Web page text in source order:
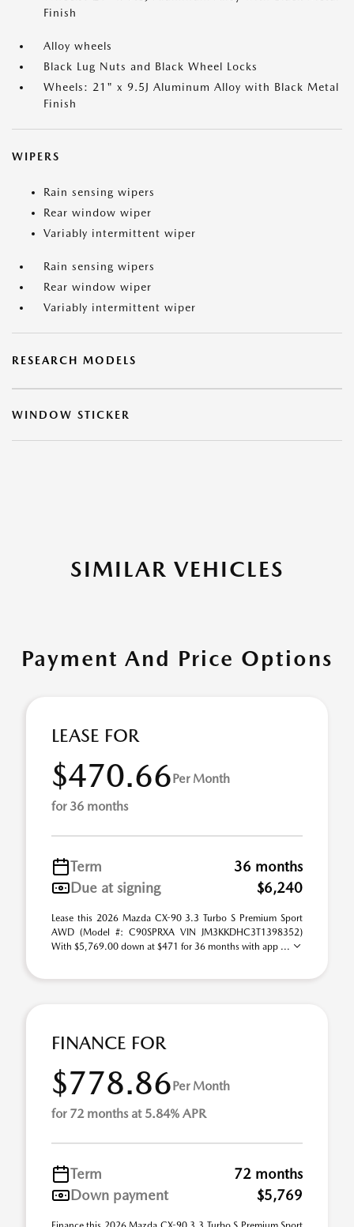
Finish
Alloy wheels
Black Lug Nuts and Black Wheel Locks
Wheels: 21" x 9.5J Aluminum Alloy with Black Metal
Finish
WIPERS
Rain sensing wipers
Rear window wiper
Variably intermittent wiper
Rain sensing wipers
Rear window wiper
Variably intermittent wiper
RESEARCH MODELS
WINDOW STICKER
SIMILAR VEHICLES
Payment And Price Options
LEASE FOR
$470.66Per Month
for 36 months
Term
36 months
Due at signing
$6,240
Lease this 2026 Mazda CX-90 3.3 Turbo S Premium Sport
AWD (Model #: C90SPRXA VIN JM3KKDHC3T1398352)
With $5,769.00 down at $471 for 36 months with app ...
FINANCE FOR
$778.86Per Month
for 72 months at 5.84% APR
Term
72 months
Down payment
$5,769